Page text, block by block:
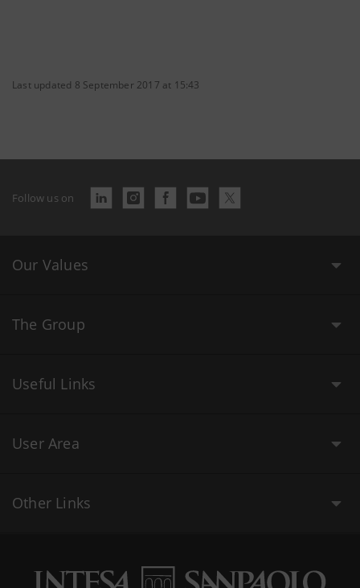
Last updated 8 September 2017 at 15:43
Follow us on
Our Values
The Group
Useful Links
User Area
Other Links